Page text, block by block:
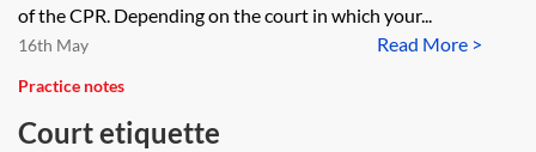
of the CPR. Depending on the court in which your...
Read More >
16th May
Practice notes
Court etiquette